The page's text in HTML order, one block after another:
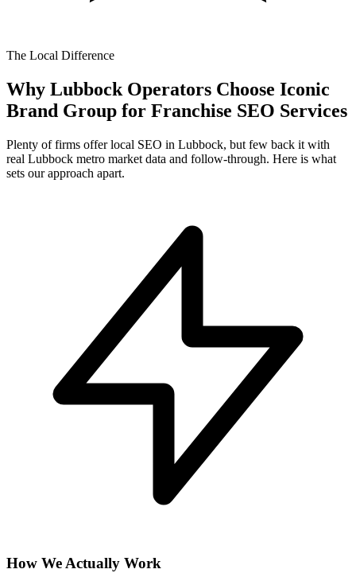
The Local Difference
Why Lubbock Operators Choose Iconic
Brand Group for Franchise SEO Services
Plenty of firms offer local SEO in Lubbock, but few back it with
real Lubbock metro market data and follow-through. Here is what
sets our approach apart.
How We Actually Work